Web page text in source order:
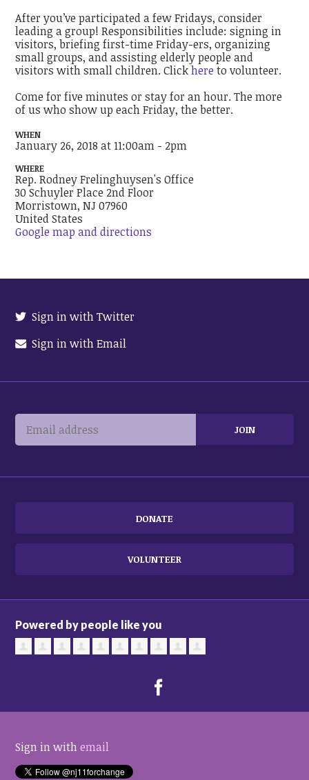
After you’ve participated a few Fridays, consider
leading a group! Responsibilities include: signing in
visitors, briefing first-time Friday-ers, organizing
small groups, and assisting elderly people and
visitors with small children. Clickhere to volunteer.
Come for five minutes or stay for an hour. The more
of us who show up each Friday, the better.
WHEN
January 26, 2018 at 11:00am - 2pm
WHERE
Rep. Rodney Frelinghuysen's Office
30 Schuyler Place 2nd Floor
Morristown, NJ 07960
United States
Google map and directions
Sign in with Twitter
Sign in with Email
DONATE
VOLUNTEER
Powered by people like you
Sign in withemail